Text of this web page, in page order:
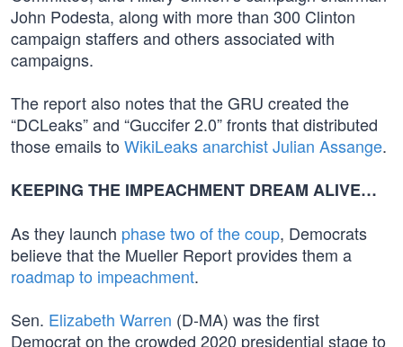
John Podesta, along with more than 300 Clinton
campaign staffers and others associated with
campaigns.
The report also notes that the GRU created the
“DCLeaks” and “Guccifer 2.0” fronts that distributed
those emails to WikiLeaks anarchist Julian Assange.
KEEPING THE IMPEACHMENT DREAM ALIVE…
As they launch phase two of the coup, Democrats
believe that the Mueller Report provides them a
roadmap to impeachment.
Sen. Elizabeth Warren (D-MA) was the first
Democrat on the crowded 2020 presidential stage to